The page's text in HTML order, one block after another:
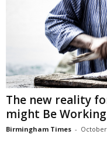
The new reality
might Be
Birmingham Times - October